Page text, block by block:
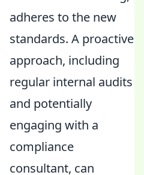
adheres to the new
standards. A proactive
approach, including
regular internal audits
and potentially
engaging with a
compliance
consultant, can